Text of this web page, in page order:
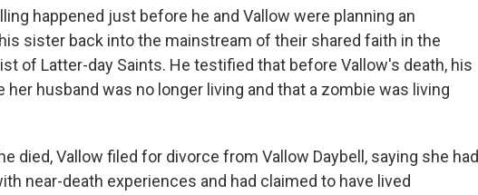
happened just before he and Vallow were planning an
sister back into the mainstream of their shared faith in the
of Latter-day Saints. He testified that before Vallow's death, his
her husband was no longer living and that a zombie was living
died, Vallow filed for divorce from Vallow Daybell, saying she had
near-death experiences and had claimed to have lived